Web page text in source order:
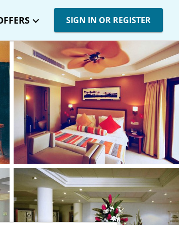
SIGN IN OR REGISTER